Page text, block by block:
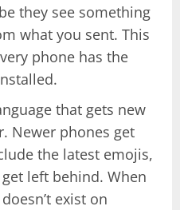
they see something
what you sent. This
phone has the
that gets new
Newer phones get
the latest emojis,
left behind. When
exist on